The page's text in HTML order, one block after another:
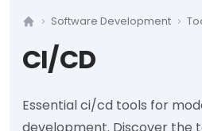
Software Development
CI/CD
Essential ci/cd tools for